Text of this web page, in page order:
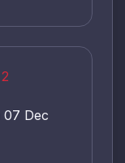
Dec